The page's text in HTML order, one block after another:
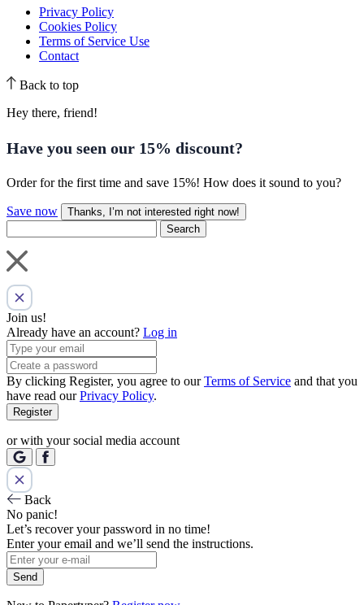
Privacy Policy
Cookies Policy
Terms of Service Use
Contact
Back to top
Hey there, friend!
Have you seen our 15% discount?
Order for the first time and save 15%! How does it sound to you?
Save now
Thanks, I’m not interested right now!
Search
Join us!
Already have an account? Log in
By clicking Register, you agree to ourTerms of Service and that you
have read ourPrivacy Policy.
Register
or with your social media account
Back
No panic!
Let’s recover your password in no time!
Enter your email and we’ll send the instructions.
Send